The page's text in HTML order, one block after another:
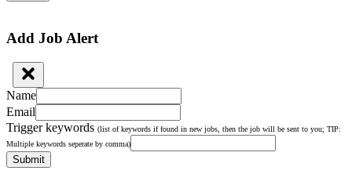
Add Job Alert
Name
Email
Trigger keywords (list of keywords if found in new jobs, then the job will be sent to you; TIP:
Multiple keywords seperate by comma)
Submit